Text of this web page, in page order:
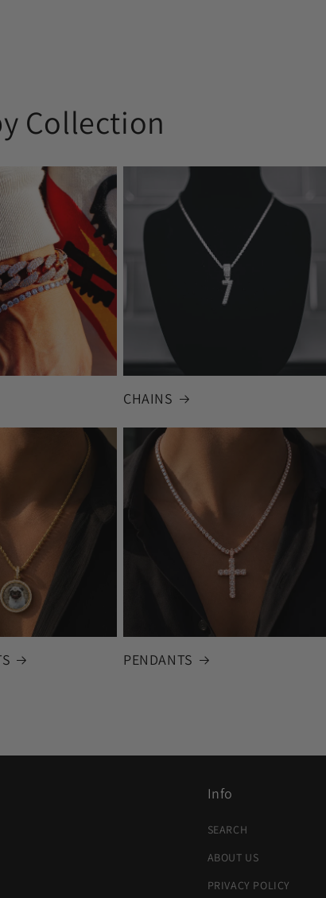
Collection
CHAINS
PENDANTS
Info
SEARCH
ABOUT US
PRIVACY POLICY